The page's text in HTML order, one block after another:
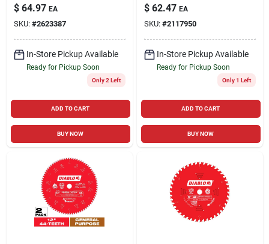
Cermet Metal Saw
Blade 60 Teeth 1 Pk
$ 64.97 EA
SKU: #2623387
In-Store Pickup Available
Ready for Pickup Soon
Only 2 Left
ADD TO CART
BUY NOW
Carbide Finishing
Saw Blade 80 Teeth
1 Pk
$ 62.47 EA
SKU: #2117950
In-Store Pickup Available
Ready for Pickup Soon
Only 1 Left
ADD TO CART
BUY NOW